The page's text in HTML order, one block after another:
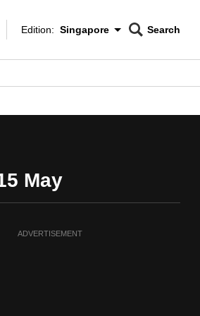
Edition Menu
Edition: Singapore
CNAR
Search
May
ADVERTISEMENT